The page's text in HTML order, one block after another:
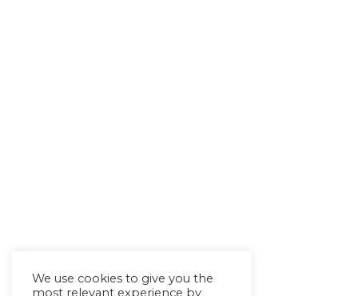
We use cookies to give you the
most relevant experience by